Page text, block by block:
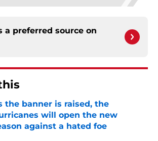
a preferred source on
the banner is raised, the
will open the new
against a hated foe
by on Invalid Date